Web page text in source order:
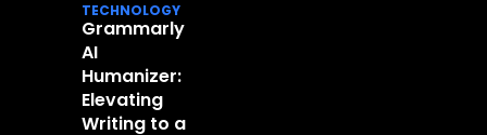
TECHNOLOGY
Grammarly
AI
Humanizer:
Elevating
Writing to a